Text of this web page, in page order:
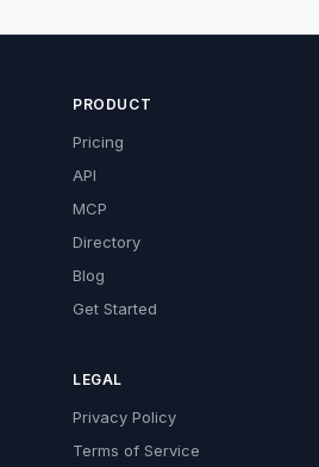
PRODUCT
Pricing
API
MCP
Directory
Blog
Get Started
LEGAL
Privacy Policy
Terms of Service